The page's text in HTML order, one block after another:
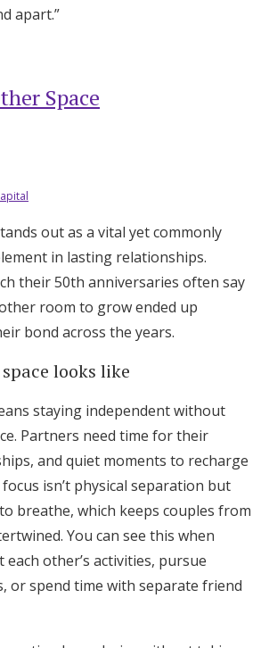
apart.”
Space
out as a vital yet commonly
in lasting relationships.
their 50th anniversaries often say
room to grow ended up
bond across the years.
looks like
staying independent without
Partners need time for their
and quiet moments to recharge
isn’t physical separation but
breathe, which keeps couples from
You can see this when
other’s activities, pursue
or spend time with separate friend